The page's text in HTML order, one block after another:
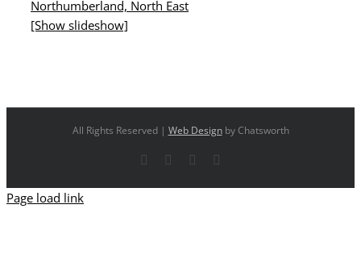
[Show slideshow]
All Rights Reserved | Web Designby Chatsworth
Facebook YouTube
Page load link